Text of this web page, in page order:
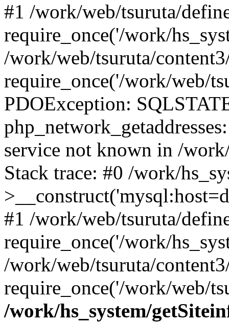
#1 /work/web/tsuruta/
require_once('/work/
/work/web/tsuruta/
require_once('/work/web/
PDOException:
service not known in /
Stack trace: #0 /work/
#1 /work/web/tsuruta/
require_once('/work/
/work/web/tsuruta/
require_once('/work/web/
/work/hs_system/